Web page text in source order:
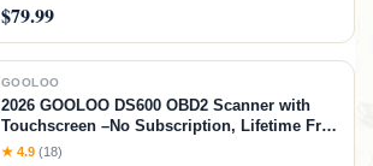
PD200XS Black
$79.99
GOOLOO
2026 GOOLOO DS600 OBD2 Scanner with
Touchscreen –No Subscription, Lifetime Free
Use&Update, ABS/SRS/Transmission Car
★ 4.9 (18)